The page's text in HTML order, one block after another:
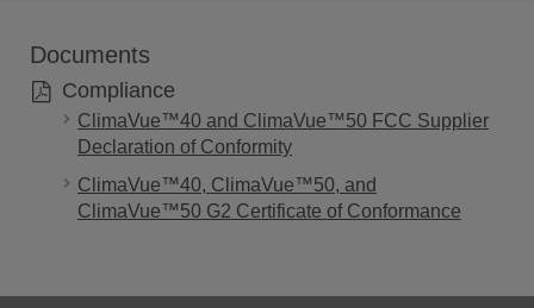
Documents
Compliance
ClimaVue™40 and ClimaVue™50 FCC Supplier
Declaration of Conformity
ClimaVue™40, ClimaVue™50, and
ClimaVue™50 G2 Certificate of Conformance